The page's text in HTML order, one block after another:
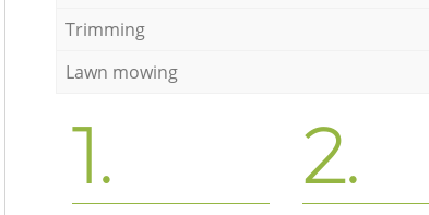
Trimming
Lawn mowing
1. 2.